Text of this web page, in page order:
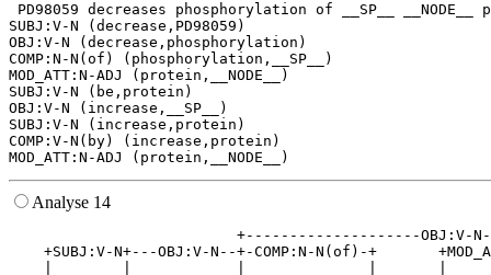
PD98059 decreases phosphorylation of __SP__
SUBJ:V-N (decrease,PD98059)
OBJ:V-N (decrease,phosphorylation)
COMP:N-N(of) (phosphorylation,__SP__)
MOD_ATT:N-ADJ (protein,__NODE__)
SUBJ:V-N (be,protein)
OBJ:V-N (increase,__SP__)
SUBJ:V-N (increase,protein)
COMP:V-N(by) (increase,protein)
Analyse 14
+--------------------
+SUBJ:V-N+---OBJ:V-N--+-COMP:N-N(of)-+